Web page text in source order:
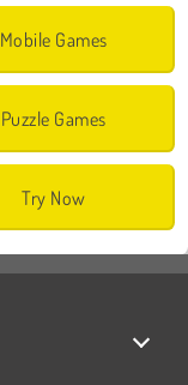
Mobile Games
Puzzle Games
Try Now